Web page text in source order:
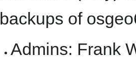
backups of
Admins: Frank